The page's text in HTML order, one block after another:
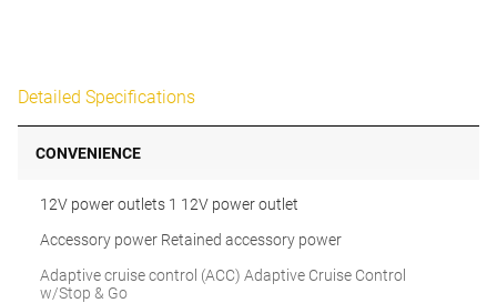
Detailed Specifications
CONVENIENCE
12V power outlets 1 12V power outlet
Accessory power Retained accessory power
Adaptive cruise control (ACC) Adaptive Cruise Control
w/Stop & Go